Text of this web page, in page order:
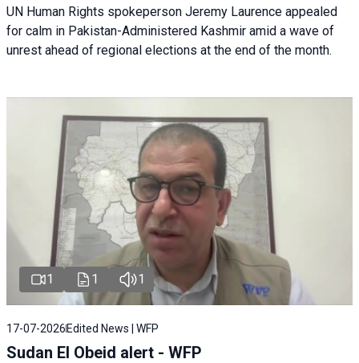
UN Human Rights spokeperson Jeremy Laurence appealed
for calm in Pakistan-Administered Kashmir amid a wave of
unrest ahead of regional elections at the end of the month.
1 1 1
17-07-2026 Edited News | WFP
Sudan El Obeid alert - WFP